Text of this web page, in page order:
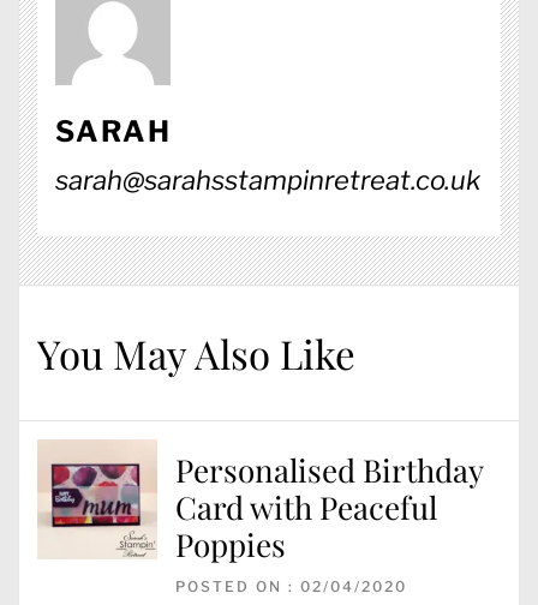
SARAH
sarah@sarahsstampinretreat.co.uk
You May Also Like
Personalised Birthday
Card with Peaceful
Poppies
POSTED ON : 02/04/2020